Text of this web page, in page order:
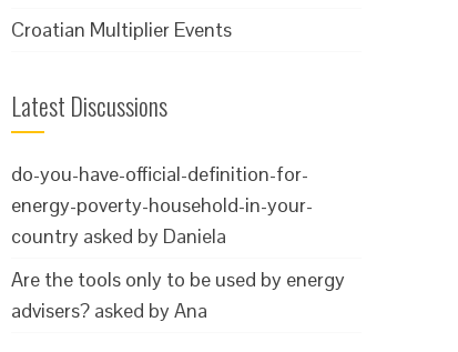
Croatian Multiplier Events
Latest Discussions
do-you-have-official-definition-for-
energy-poverty-household-in-your-
country asked by Daniela
Are the tools only to be used by energy
advisers? asked by Ana